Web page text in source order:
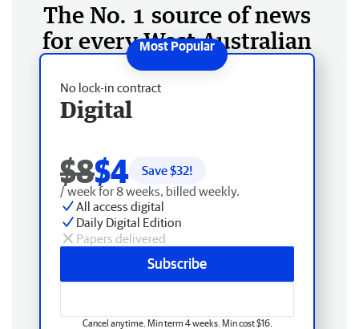
The No. 1 source of news
for every West Australian
No lock-in contract
Digital
$8$4 Save $32!
/ week for 8 weeks, billed weekly.
All access digital
Daily Digital Edition
Papers delivered
Subscribe
Cancel anytime. Min term 4 weeks. Min cost $16.